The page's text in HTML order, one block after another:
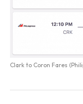
Clark to Coron Fares